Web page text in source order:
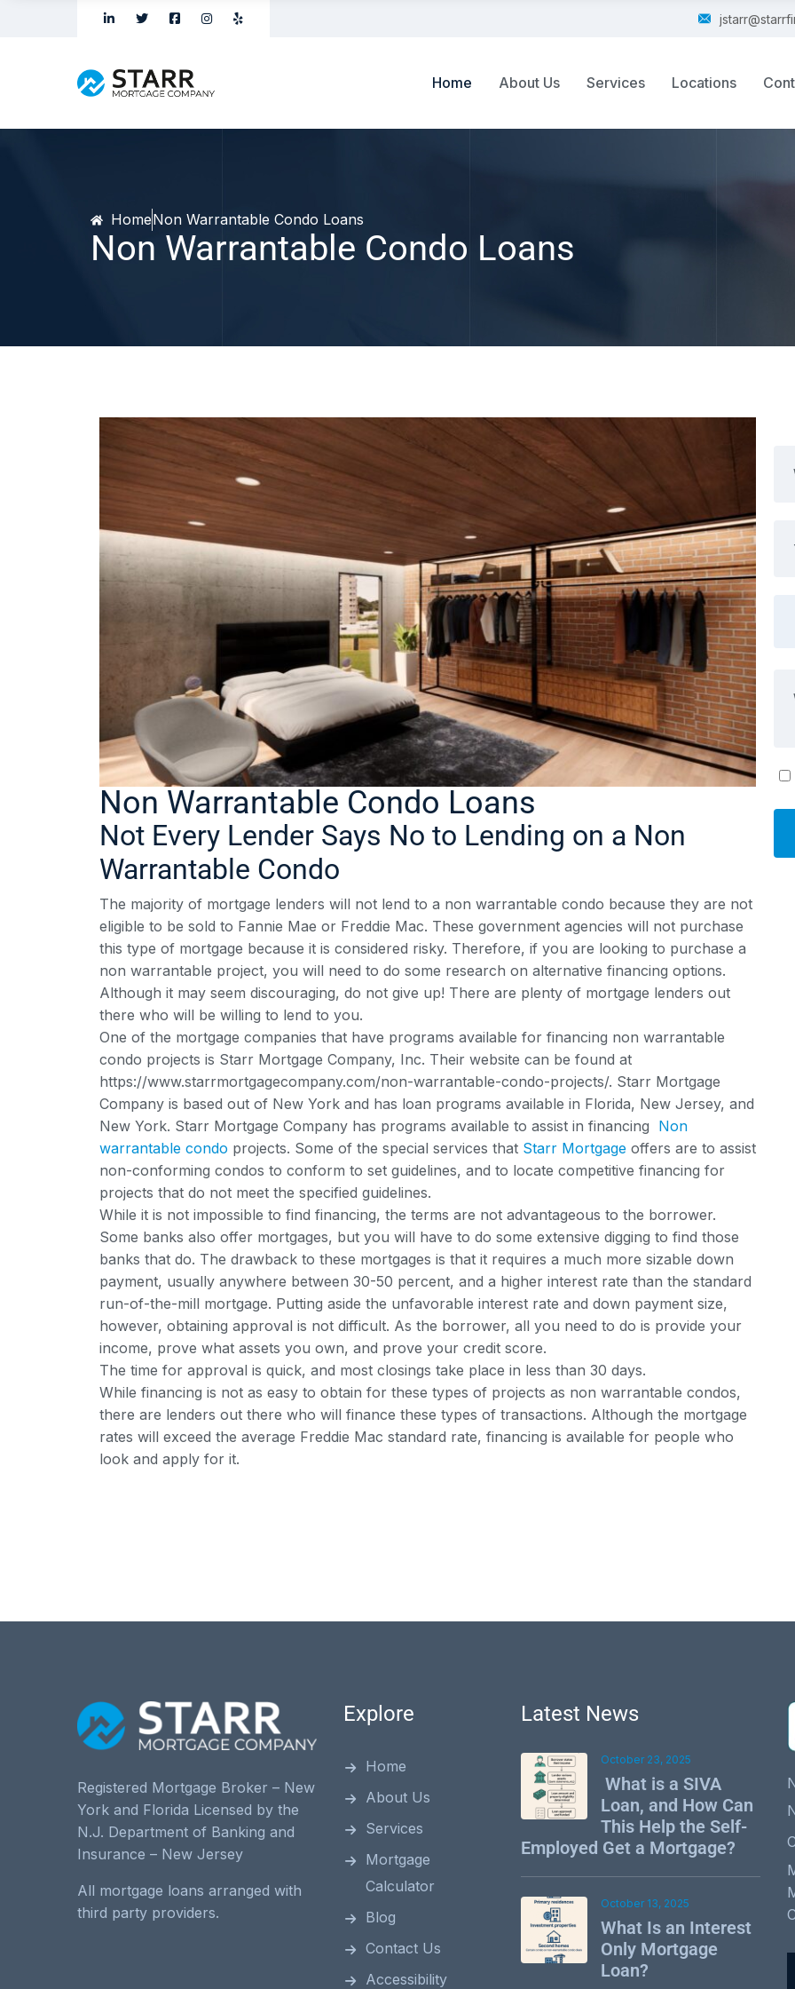
Home About Us Services Locations
HomeNon Warrantable Condo Loans
Non Warrantable Condo Loans
Non Warrantable Condo Loans
Not Every Lender Says No to Lending on a Non
Warrantable Condo
The majority of mortgage lenders will not lend to a non warrantable condo because they are not
eligible to be sold to Fannie Mae or Freddie Mac. These government agencies will not purchase
this type of mortgage because it is considered risky. Therefore, if you are looking to purchase a
non warrantable project, you will need to do some research on alternative financing options.
Although it may seem discouraging, do not give up! There are plenty of mortgage lenders out
there who will be willing to lend to you.
One of the mortgage companies that have programs available for financing non warrantable
condo projects is Starr Mortgage Company, Inc. Their website can be found at
https://www.starrmortgagecompany.com/non-warrantable-condo-projects/. Starr Mortgage
Company is based out of New York and has loan programs available in Florida, New Jersey, and
New York. Starr Mortgage Company has programs available to assist in financing Non
warrantable condo projects. Some of the special services that Starr Mortgage offers are to assist
non-conforming condos to conform to set guidelines, and to locate competitive financing for
projects that do not meet the specified guidelines.
While it is not impossible to find financing, the terms are not advantageous to the borrower.
Some banks also offer mortgages, but you will have to do some extensive digging to find those
banks that do. The drawback to these mortgages is that it requires a much more sizable down
payment, usually anywhere between 30-50 percent, and a higher interest rate than the standard
run-of-the-mill mortgage. Putting aside the unfavorable interest rate and down payment size,
however, obtaining approval is not difficult. As the borrower, all you need to do is provide your
income, prove what assets you own, and prove your credit score.
The time for approval is quick, and most closings take place in less than 30 days.
While financing is not as easy to obtain for these types of projects as non warrantable condos,
there are lenders out there who will finance these types of transactions. Although the mortgage
rates will exceed the average Freddie Mac standard rate, financing is available for people who
look and apply for it.
Registered Mortgage Broker – New
York and Florida Licensed by the
N.J. Department of Banking and
Insurance – New Jersey
All mortgage loans arranged with
third party providers.
Explore
Home
About Us
Services
Mortgage
Calculator
Blog
Contact Us
Accessibility
Latest News
October 23, 2025
What is a SIVA
Loan, and How Can
This Help the Self-
Employed Get a Mortgage?
October 13, 2025
What Is an Interest
Only Mortgage
Loan?